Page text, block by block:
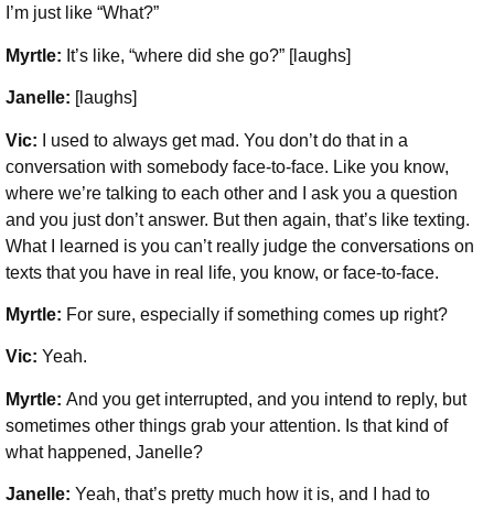
I’m just like “What?”
Myrtle: It’s like, “where did she go?” [laughs]
Janelle: [laughs]
Vic: I used to always get mad. You don’t do that in a
conversation with somebody face-to-face. Like you know,
where we’re talking to each other and I ask you a question
and you just don’t answer. But then again, that’s like texting.
What I learned is you can’t really judge the conversations on
texts that you have in real life, you know, or face-to-face.
Myrtle: For sure, especially if something comes up right?
Vic: Yeah.
Myrtle: And you get interrupted, and you intend to reply, but
sometimes other things grab your attention. Is that kind of
what happened, Janelle?
Janelle: Yeah, that’s pretty much how it is, and I had to